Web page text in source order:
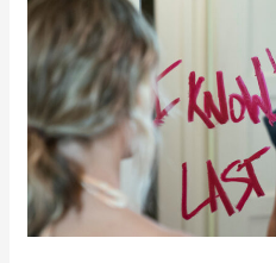
–
Week
41